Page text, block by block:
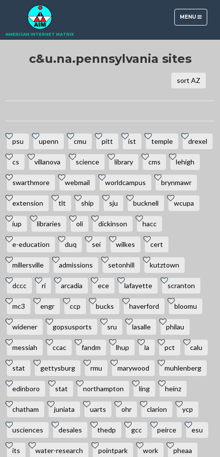
TOGGLE
NAVIGATION
MENU
AMERICAN INTERNET MATRIX
c&u.na.pennsylvania sites
sort AZ
psu upenn cmu pitt ist temple drexel
cs villanova science library cms lehigh
swarthmore webmail worldcampus brynmawr
extension tlt ship sju bucknell wcupa
iup libraries oli dickinson hacc
e-education duq sei wilkes cert
millersville admissions setonhill kutztown
dccc ri arcadia ece lafayette scranton
mc3 engr ccp bucks haverford bloomu
widener gopsusports sru lasalle philau
messiah ccac fandm lhup la pct calu
stat gettysburg rmu marywood muhlenberg
edinboro stat northampton ling heinz
chatham juniata uarts ohr clarion ycp
usciences desales thedp gcc peirce esu
its water-research pointpark work pheaa